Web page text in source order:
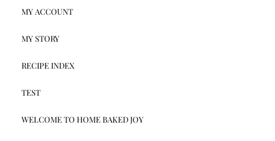
MY ACCOUNT
MY STORY
RECIPE INDEX
TEST
WELCOME TO HOME BAKED JOY